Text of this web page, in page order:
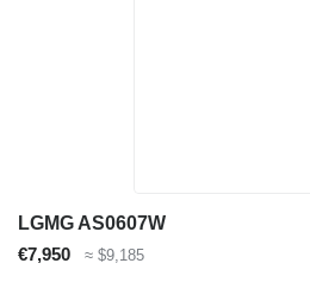
LGMG AS0607W
€7,950
≈ $9,185